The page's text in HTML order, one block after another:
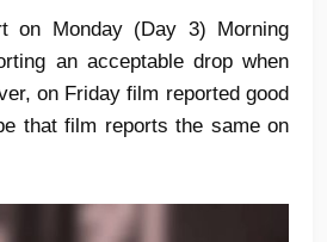
on Monday (Day 3) Morning
an acceptable drop when
on Friday film reported good
that film reports the same on